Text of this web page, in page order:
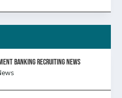
BANKING RECRUITING NEWS